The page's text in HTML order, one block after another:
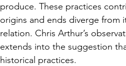
produce. These practices
origins and ends diverge from
relation. Chris Arthur’s
extends into the suggestion
historical practices.